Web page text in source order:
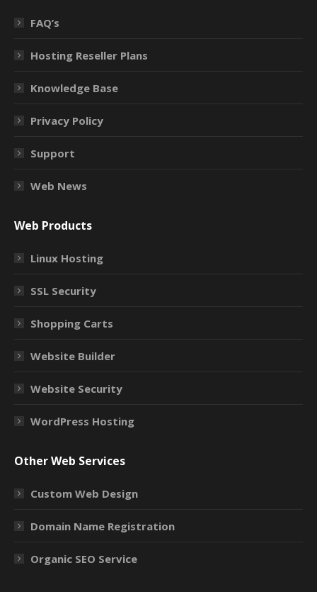
FAQ’s
Hosting Reseller Plans
Knowledge Base
Privacy Policy
Support
Web News
Web Products
Linux Hosting
SSL Security
Shopping Carts
Website Builder
Website Security
WordPress Hosting
Other Web Services
Custom Web Design
Domain Name Registration
Organic SEO Service